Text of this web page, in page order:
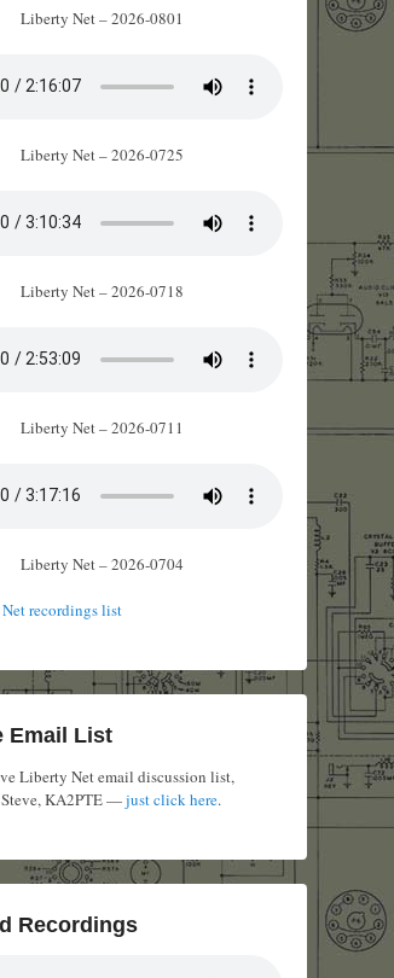
Liberty Net – 2026-0801
Liberty Net – 2026-0725
Liberty Net – 2026-0718
Liberty Net – 2026-0711
Liberty Net – 2026-0704
recordings list
Email List
Liberty Net email discussion list,
KA2PTE —just click here.
Recordings